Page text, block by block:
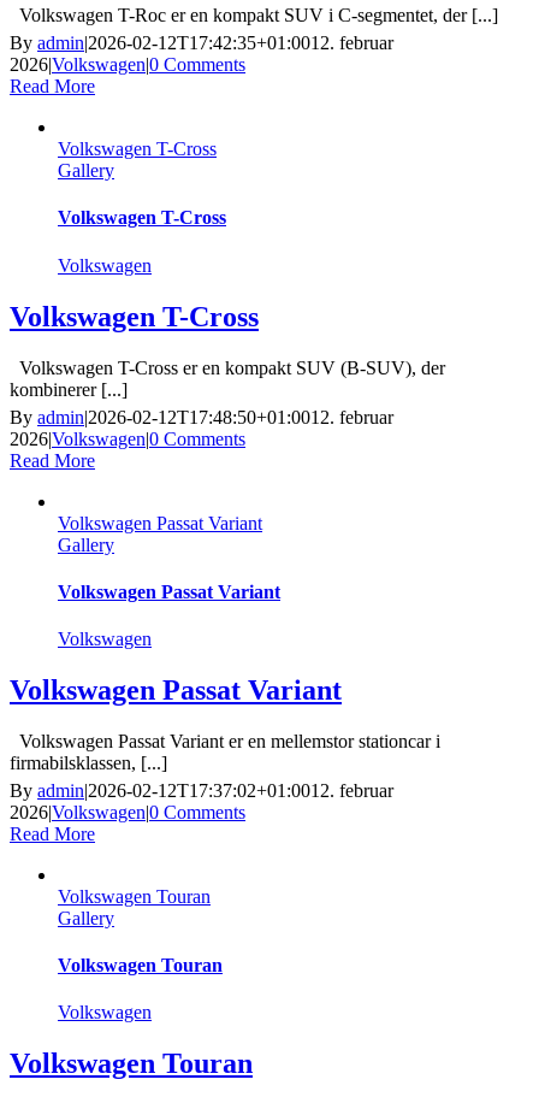
Volkswagen T-Roc er en kompakt SUV i C-segmentet, der [...]
By admin|2026-02-12T17:42:35+01:0012. februar
2026|Volkswagen|0 Comments
Read More
Volkswagen T-Cross
Gallery
Volkswagen T-Cross
Volkswagen
Volkswagen T-Cross
Volkswagen T-Cross er en kompakt SUV (B-SUV), der
kombinerer [...]
By admin|2026-02-12T17:48:50+01:0012. februar
2026|Volkswagen|0 Comments
Read More
Volkswagen Passat Variant
Gallery
Volkswagen Passat Variant
Volkswagen
Volkswagen Passat Variant
Volkswagen Passat Variant er en mellemstor stationcar i
firmabilsklassen, [...]
By admin|2026-02-12T17:37:02+01:0012. februar
2026|Volkswagen|0 Comments
Read More
Volkswagen Touran
Gallery
Volkswagen Touran
Volkswagen
Volkswagen Touran